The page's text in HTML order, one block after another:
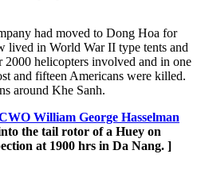
had moved to Dong Hoa for
lived in World War II type tents and
2000 helicopters involved and in one
and fifteen Americans were killed.
around Khe Sanh.
William George Hasselman
the tail rotor of a Huey on
at 1900 hrs in Da Nang. ]